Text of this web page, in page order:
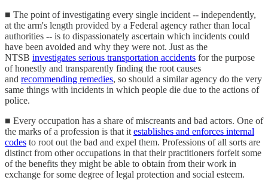
■ The point of investigating every single incident -- independently,
at the arm's length provided by a Federal agency rather than local
authorities -- is to dispassionately ascertain which incidents could
have been avoided and why they were not. Just as the
NTSB investigates serious transportation accidents for the purpose
of honestly and transparently finding the root causes
and recommending remedies, so should a similar agency do the very
same things with incidents in which people die due to the actions of
police.
■ Every occupation has a share of miscreants and bad actors. One of
the marks of a profession is that it establishes and enforces internal
codes to root out the bad and expel them. Professions of all sorts are
distinct from other occupations in that their practitioners forfeit some
of the benefits they might be able to obtain from their work in
exchange for some degree of legal protection and social esteem.